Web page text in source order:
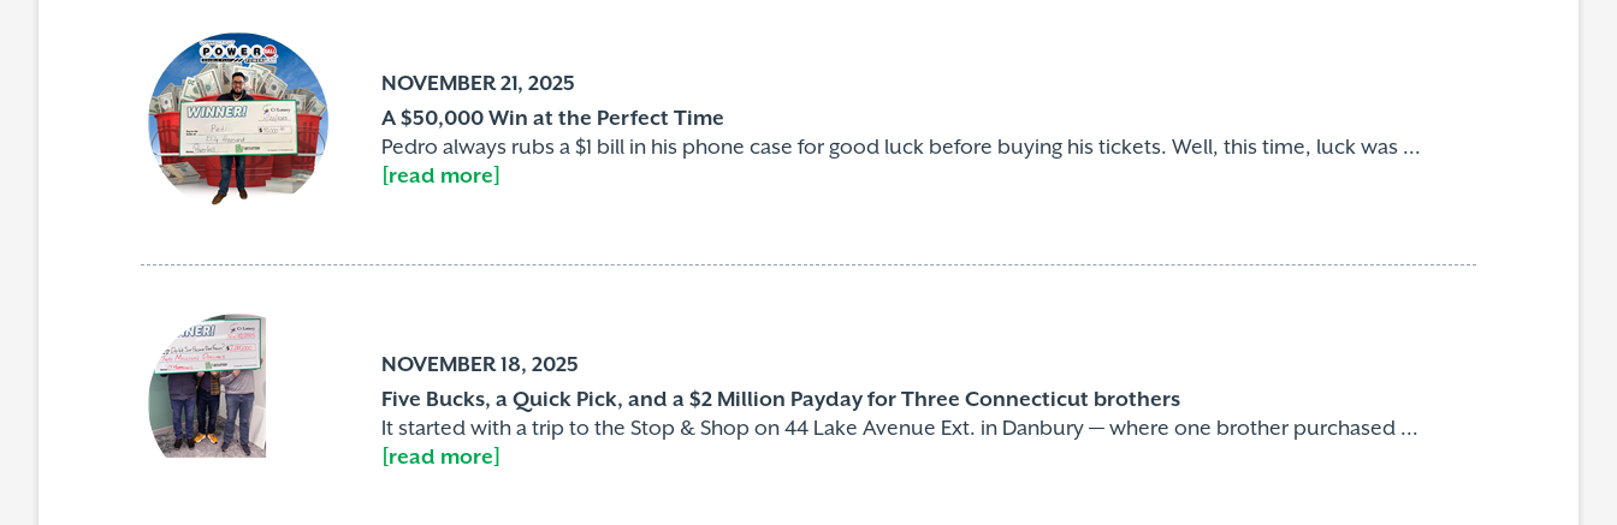
NOVEMBER 21, 2025
A $50,000 Win at the Perfect Time
Pedro always rubs a $1 bill in his phone case for good luck before buying his tickets. Well, this time, luck was ...
[read more]
NOVEMBER 18, 2025
Five Bucks, a Quick Pick, and a $2 Million Payday for Three Connecticut brothers
It started with a trip to the Stop & Shop on 44 Lake Avenue Ext. in Danbury — where one brother purchased ...
[read more]